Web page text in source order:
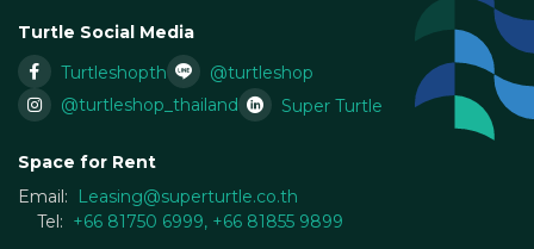
Turtle Social Media
Turtleshopth
@turtleshop
@turtleshop_thailand
Super Turtle
Space for Rent
Email:
Leasing@superturtle.co.th
Tel: +66 81750 6999, +66 81855 9899